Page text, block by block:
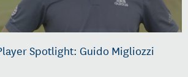
Spotlight: Guido Migliozzi